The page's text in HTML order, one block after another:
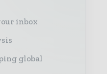
inbox
global